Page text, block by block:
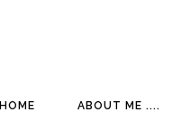
HOME ABOUT ME ....